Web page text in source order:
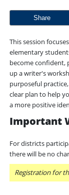
Share
This session
elementary
become confident,
up a writer's
purposeful
clear plan to help
a more positive
Important
For districts
there will be no
Registration for